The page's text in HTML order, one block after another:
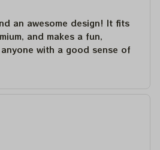
an awesome design! It fits
and makes a fun,
with a good sense of